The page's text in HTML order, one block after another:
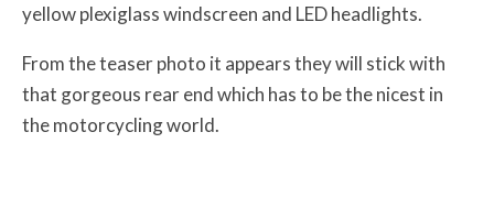
yellow plexiglass windscreen and LED headlights.
From the teaser photo it appears they will stick with
that gorgeous rear end which has to be the nicest in
the motorcycling world.